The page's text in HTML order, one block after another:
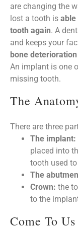
are changing the
lost a tooth is able
tooth again. A
and keeps your
bone deterioration
An implant is one
missing tooth.
The
There are three
The implant:
placed into
tooth used
The
Crown: the
to the
Come To